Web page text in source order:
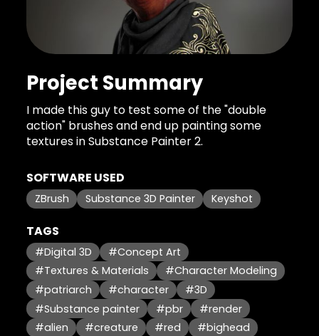
Project Summary
I made this guy to test some of the "double
action" brushes and end up painting some
textures in Substance Painter 2.
SOFTWARE USED
ZBrush Substance 3D Painter Keyshot
TAGS
#Digital 3D
#Concept Art
#Textures & Materials
#Character Modeling
#patriarch
#character
#3D
#Substance painter
#pbr
#render
#alien
#creature #red #bighead